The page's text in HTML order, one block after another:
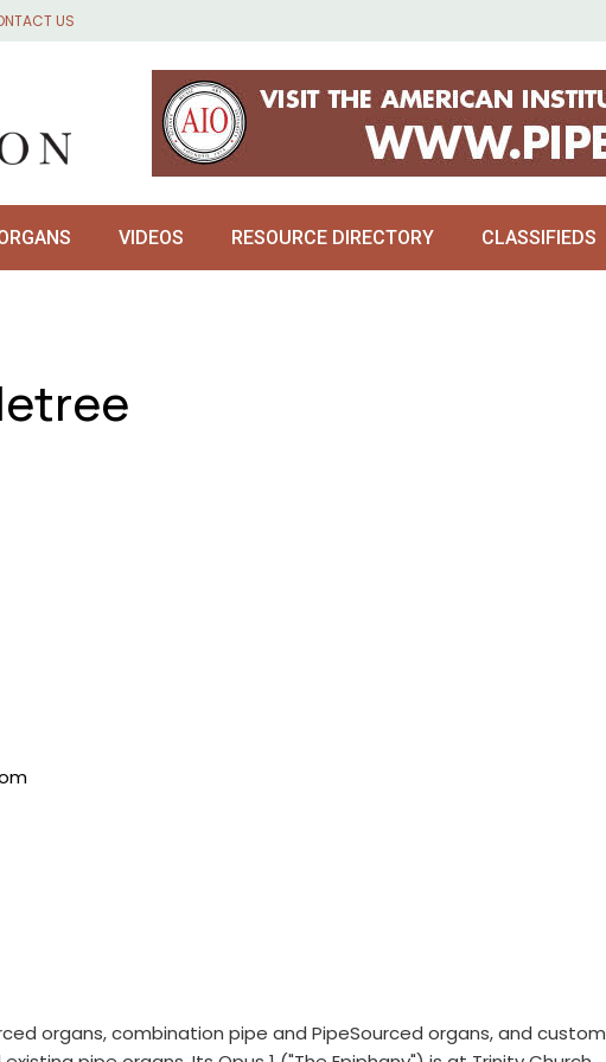
US
VIDEOS RESOURCE DIRECTORY CLASSIFIEDS
organs, combination pipe and PipeSourced organs, and custom